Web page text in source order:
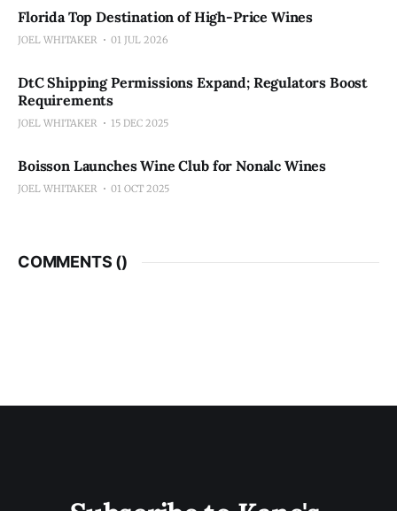
Florida Top Destination of High-Price Wines
JOEL WHITAKER 01 JUL 2026
DtC Shipping Permissions Expand; Regulators Boost
Requirements
JOEL WHITAKER 15 DEC 2025
Boisson Launches Wine Club for Nonalc Wines
JOEL WHITAKER 01 OCT 2025
COMMENTS ()